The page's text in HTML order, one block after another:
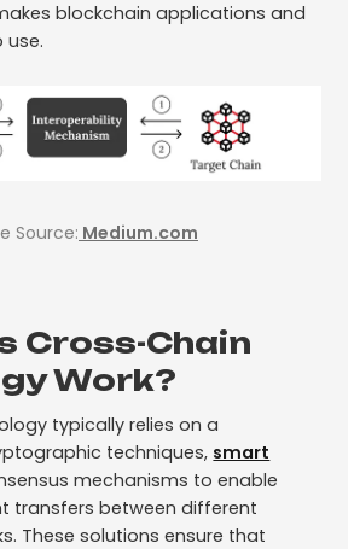
blockchain applications and
Source: Medium.com
Cross-Chain
Work?
typically relies on a
techniques, smart
mechanisms to enable
transfers between different
These solutions ensure that